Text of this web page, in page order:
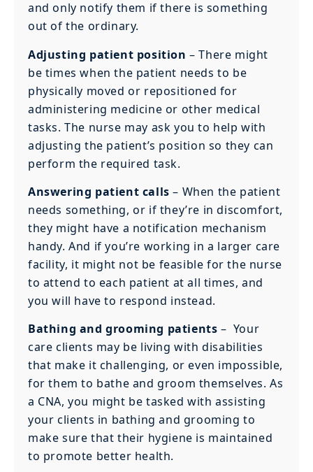
and only notify them if there is something
out of the ordinary.
Adjusting patient position– There might
be times when the patient needs to be
physically moved or repositioned for
administering medicine or other medical
tasks. The nurse may ask you to help with
adjusting the patient’s position so they can
perform the required task.
Answering patient calls– When the patient
needs something, or if they’re in discomfort,
they might have a notification mechanism
handy. And if you’re working in a larger care
facility, it might not be feasible for the nurse
to attend to each patient at all times, and
you will have to respond instead.
Bathing and grooming patients – Your
care clients may be living with disabilities
that make it challenging, or even impossible,
for them to bathe and groom themselves. As
a CNA, you might be tasked with assisting
your clients in bathing and grooming to
make sure that their hygiene is maintained
to promote better health.